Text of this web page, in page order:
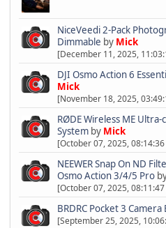
NiceVeedi 2-Pack
Dimmable by Mick
[December 11, 2025,
DJI Osmo Action 6
Mick
[November 18, 2025,
RØDE Wireless ME
Systemby Mick
[October 07, 2025,
NEEWER Snap On ND
Osmo Action 3/4/5 Pro
[October 07, 2025,
BRDRC Pocket 3
[September 25, 2025,